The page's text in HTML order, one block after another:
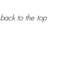
back to the top